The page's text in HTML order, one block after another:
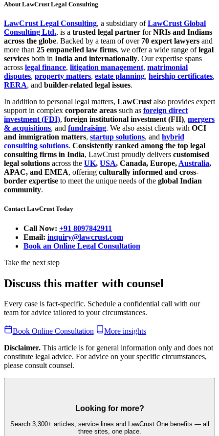
AboutLawCrust Legal Consulting
LawCrust Legal Consulting, a subsidiary ofLawCrust Global
Consulting Ltd., is a trusted legal partner forNRIs and Indians
across the globe. Backed by a team of over 70 expert lawyers and
more than 25 empanelled law firms, we offer a wide range oflegal
services both in India and internationally. Our expertise spans
across legal finance, litigation management, matrimonial
disputes, property matters, estate planning, heirship certificates,
RERA, and builder-related legal issues.
In addition to personal legal matters, LawCrust also provides expert
support in complex corporate areas such as foreign direct
investment (FDI), foreign institutional investment (FII), mergers
& acquisitions, and fundraising. We also assist clients with OCI
and immigration matters, startup solutions, and hybrid
consulting solutions. Consistently ranked among the top legal
consulting firms in India, LawCrust proudly delivers customised
legal solutions across the UK, USA, Canada, Europe, Australia,
APAC, and EMEA, offering culturally informed and cross-
border expertise to meet the unique needs of the global Indian
community.
Contact LawCrust Today
Call Now: +91 8097842911
Email: inquiry@lawcrust.com
Book an Online Legal Consultation
Take the next step
Discuss this matter with counsel
Every case is fact-specific. Schedule a confidential call with our
team for advice tailored to your circumstances.
Book Online Consultation
More insights
Disclaimer. This article is for general information only and does not
constitute legal advice. For advice on your specific circumstances,
please consult counsel.
Looking for more?
Search 3,300+ articles, service lines and LawCrust One benefits — all
three sites, one place.